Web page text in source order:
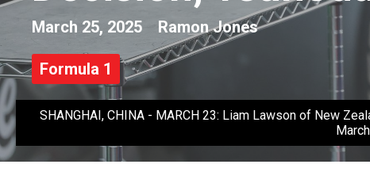
March 25, 2025 Ramon Jones
Formula 1
SHANGHAI, CHINA - MARCH 23: Liam Lawson of New